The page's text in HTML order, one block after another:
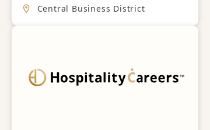
Location
Central Business District